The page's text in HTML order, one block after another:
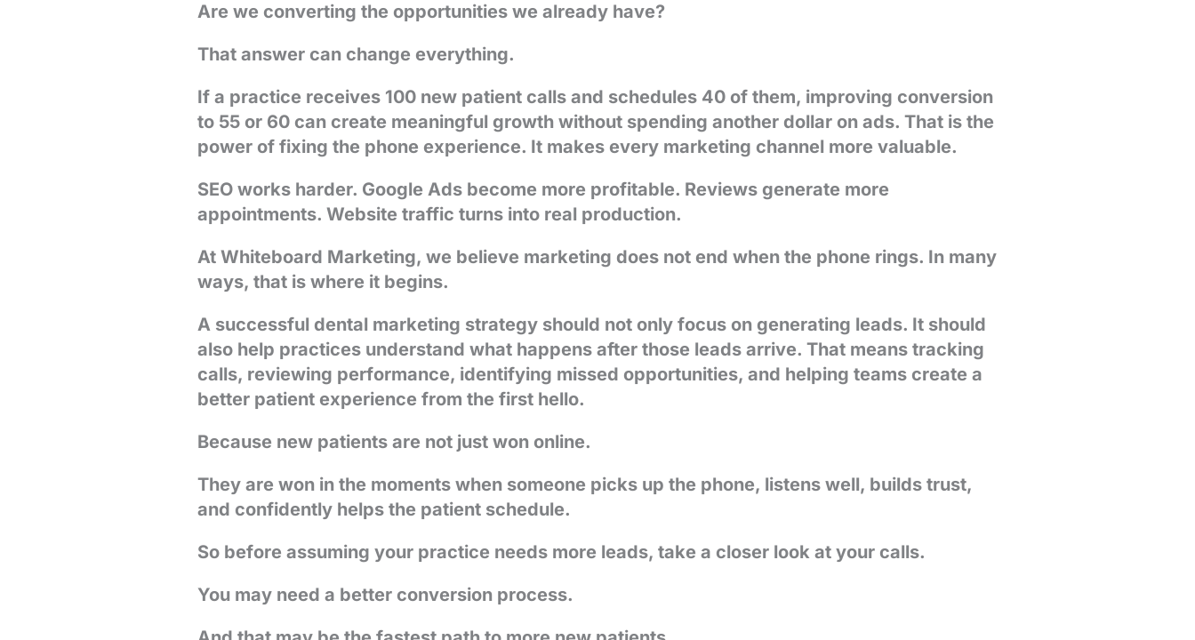
Are we converting the opportunities we already have?
That answer can change everything.
If a practice receives 100 new patient calls and schedules 40 of them, improving conversion
to 55 or 60 can create meaningful growth without spending another dollar on ads. That is the
power of fixing the phone experience. It makes every marketing channel more valuable.
SEO works harder. Google Ads become more profitable. Reviews generate more
appointments. Website traffic turns into real production.
At Whiteboard Marketing, we believe marketing does not end when the phone rings. In many
ways, that is where it begins.
A successful dental marketing strategy should not only focus on generating leads. It should
also help practices understand what happens after those leads arrive. That means tracking
calls, reviewing performance, identifying missed opportunities, and helping teams create a
better patient experience from the first hello.
Because new patients are not just won online.
They are won in the moments when someone picks up the phone, listens well, builds trust,
and confidently helps the patient schedule.
So before assuming your practice needs more leads, take a closer look at your calls.
You may need a better conversion process.